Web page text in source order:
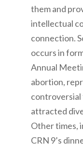
them and
intellectual
connection.
occurs in
Annual
abortion,
controversial
attracted
Other times,
CRN 9’s